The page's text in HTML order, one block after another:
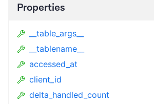
Properties
__table_args__
__tablename__
accessed_at
client_id
delta_handled_count